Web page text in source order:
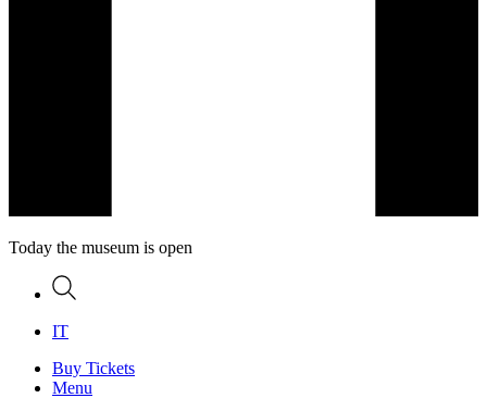
Today the museum is open
Search
IT
Buy Tickets
Menu